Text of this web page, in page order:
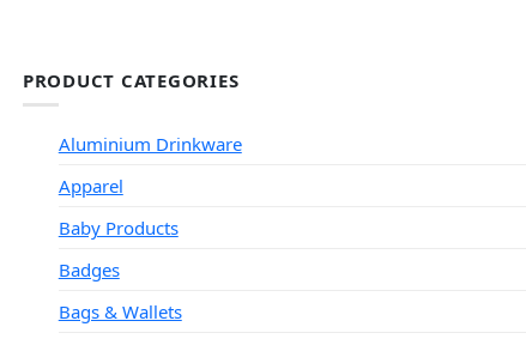
PRODUCT CATEGORIES
Aluminium Drinkware
Apparel
Baby Products
Badges
Bags & Wallets